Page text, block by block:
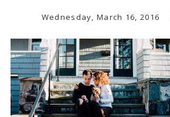
Wednesday, March 16, 2016